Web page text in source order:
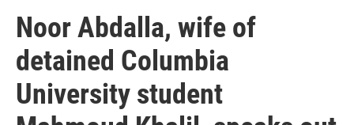
Noor Abdalla, wife of
detained Columbia
University student